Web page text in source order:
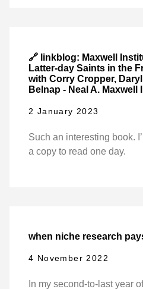
🔗 linkblog: Maxwell
Latter-day Saints in the
with Corry Cropper,
Belnap - Neal A. Maxwell
2 January 2023
Such an interesting book.
a copy to read one day.
when niche research
4 November 2022
In my second-to-last year